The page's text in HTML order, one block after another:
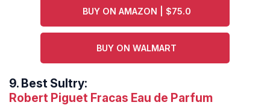
BUY ON AMAZON | $75.0
BUY ON WALMART
9. Best Sultry:
Robert Piguet Fracas Eau de Parfum